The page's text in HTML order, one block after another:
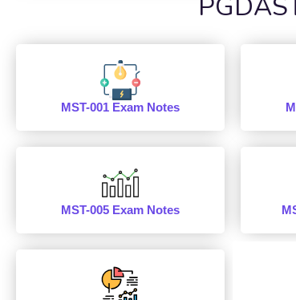
MST-001 Exam Notes
MST-005 Exam Notes